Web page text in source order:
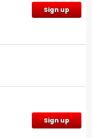
Sign up
Sign up